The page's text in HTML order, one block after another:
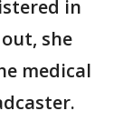
in
she
medical